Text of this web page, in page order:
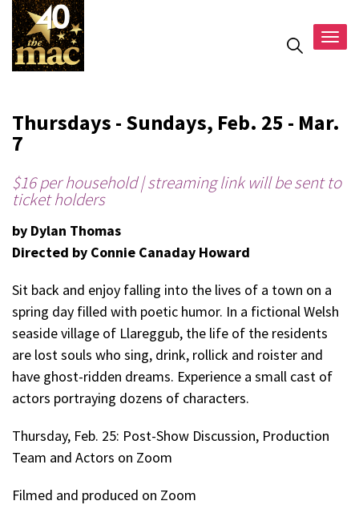
Thursdays - Sundays, Feb. 25 - Mar.
7
$16 per household | streaming link will be sent to
ticket holders
by Dylan Thomas
Directed by Connie Canaday Howard
Sit back and enjoy falling into the lives of a town on a
spring day filled with poetic humor. In a fictional Welsh
seaside village of Llareggub, the life of the residents
are lost souls who sing, drink, rollick and roister and
have ghost-ridden dreams. Experience a small cast of
actors portraying dozens of characters.
Thursday, Feb. 25: Post-Show Discussion, Production
Team and Actors on Zoom
Filmed and produced on Zoom